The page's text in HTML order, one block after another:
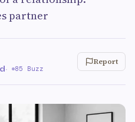
partner
· 85 Buzz
Report